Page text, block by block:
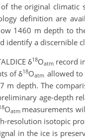
the original climatic
definition are
1460 m depth to
identify a discernible
δ18Oatmrecord
of δ18Oatm allowed
m depth. The
age-depth
Oatm measurements
resolution isotopic
in the ice is